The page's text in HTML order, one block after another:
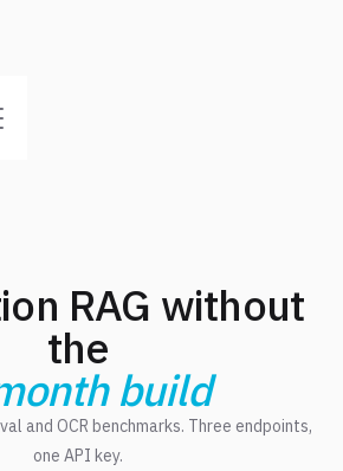
RAG without
the
build
and OCR benchmarks. Three endpoints,
one API key.